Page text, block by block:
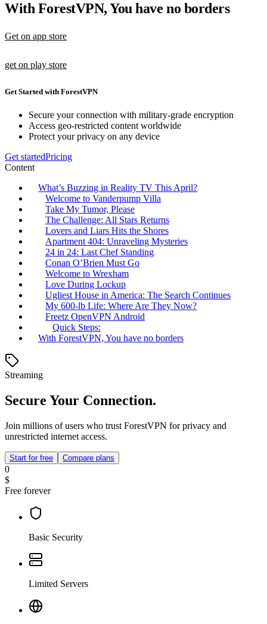
With ForestVPN, You have no borders
Get on app store
get on play store
Get Started with ForestVPN
Secure your connection with military-grade encryption
Access geo-restricted content worldwide
Protect your privacy on any device
Get startedPricing
Content
What’s Buzzing in Reality TV This April?
Welcome to Vanderpump Villa
Take My Tumor, Please
The Challenge: All Stars Returns
Lovers and Liars Hits the Shores
Apartment 404: Unraveling Mysteries
24 in 24: Last Chef Standing
Conan O’Brien Must Go
Welcome to Wrexham
Love During Lockup
Ugliest House in America: The Search Continues
My 600-lb Life: Where Are They Now?
Freetz OpenVPN Android
Quick Steps:
With ForestVPN, You have no borders
Streaming
Secure Your Connection.
Join millions of users who trust ForestVPN for privacy and
unrestricted internet access.
Start for free Compare plans
0
$
Free forever
Basic Security
Limited Servers